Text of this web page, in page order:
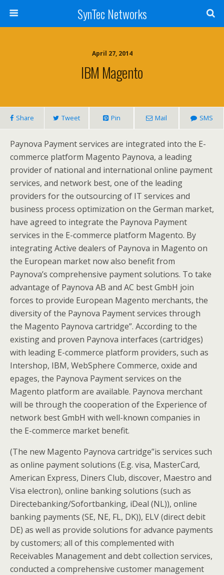
SynTec Networks
April 27, 2014
IBM Magento
Share Tweet Pin Mail SMS
Paynova Payment services are integrated into the E-
commerce platform Magento Paynova, a leading
provider of national and international online payment
services, and network best, one of the leading
providers for the outsourcing of IT services and
business process optimization on the German market,
have agreed to integrate the Paynova Payment
services in the E-commerce platform Magento. By
integrating Active dealers of Paynova in Magento on
the European market now also benefit from
Paynova’s comprehensive payment solutions. To take
advantage of Paynova AB and AC best GmbH join
forces to provide European Magento merchants, the
diversity of the Paynova Payment services through
the Magento Paynova cartridge”. According to the
existing and proven Paynova interfaces (cartridges)
with leading E-commerce platform providers, such as
Intershop, IBM, WebSphere Commerce, oxide and
epages, the Paynova Payment services on the
Magento platform are available. Paynova merchant
will be through the cooperation of the Experience of
network best GmbH with well-known companies in
the E-commerce market benefit.
(The new Magento Paynova cartridge”is services such
as online payment solutions (E.g. visa, MasterCard,
American Express, Diners Club, discover, Maestro and
Visa electron), online banking solutions (such as
Directebanking/Sofortbanking, iDeal (NL)), online
banking payments (SE, NE, FL, DK)), ELV (direct debit
DE) as well as provide solutions for advance payments
by customers; all of this complemented with
Receivables Management and debt collection services,
conducted a comprehensive customer management